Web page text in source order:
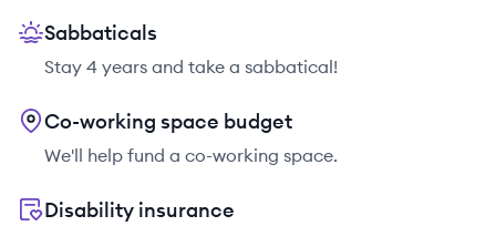
Sabbaticals
Stay 4 years and take a sabbatical!
Co-working space budget
We'll help fund a co-working space.
Disability insurance